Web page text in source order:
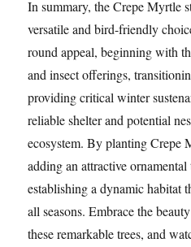
In summary, the Crepe Myrtle
versatile and bird-friendly
round appeal, beginning with
and insect offerings,
providing critical winter
reliable shelter and potential
ecosystem. By planting Crepe
adding an attractive
establishing a dynamic habitat
all seasons. Embrace the
these remarkable trees, and